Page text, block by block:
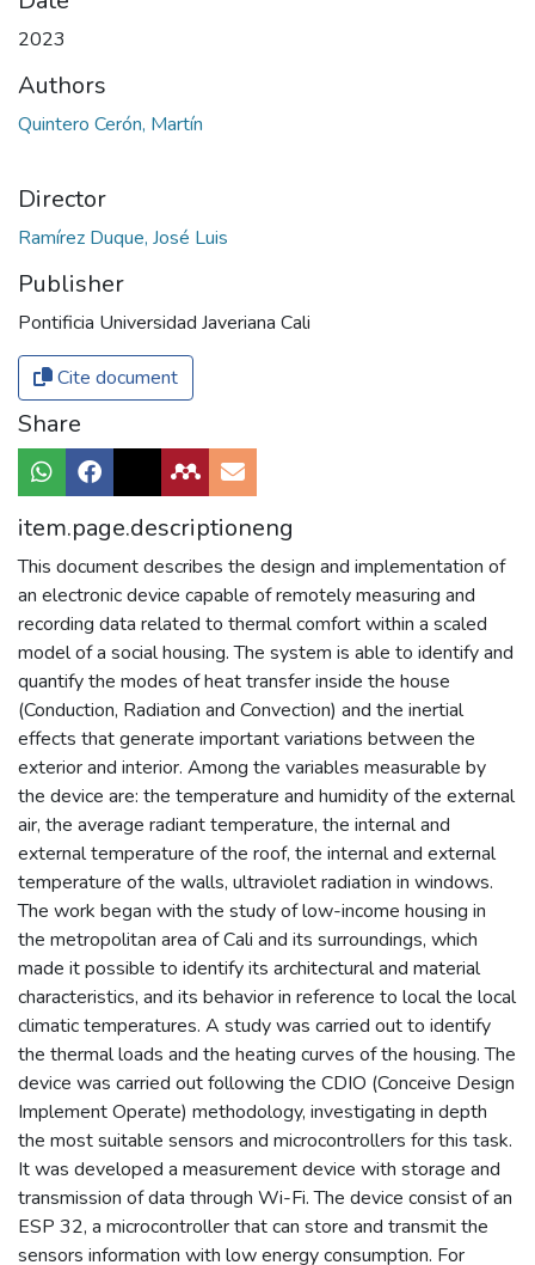
2023
Authors
Quintero Cerón, Martín
Director
Ramírez Duque, José Luis
Publisher
Pontificia Universidad Javeriana Cali
Cite document
Share
item.page.descriptioneng
This document describes the design and implementation of
an electronic device capable of remotely measuring and
recording data related to thermal comfort within a scaled
model of a social housing. The system is able to identify and
quantify the modes of heat transfer inside the house
(Conduction, Radiation and Convection) and the inertial
effects that generate important variations between the
exterior and interior. Among the variables measurable by
the device are: the temperature and humidity of the external
air, the average radiant temperature, the internal and
external temperature of the roof, the internal and external
temperature of the walls, ultraviolet radiation in windows.
The work began with the study of low-income housing in
the metropolitan area of Cali and its surroundings, which
made it possible to identify its architectural and material
characteristics, and its behavior in reference to local the local
climatic temperatures. A study was carried out to identify
the thermal loads and the heating curves of the housing. The
device was carried out following the CDIO (Conceive Design
Implement Operate) methodology, investigating in depth
the most suitable sensors and microcontrollers for this task.
It was developed a measurement device with storage and
transmission of data through Wi-Fi. The device consist of an
ESP 32, a microcontroller that can store and transmit the
sensors information with low energy consumption. For